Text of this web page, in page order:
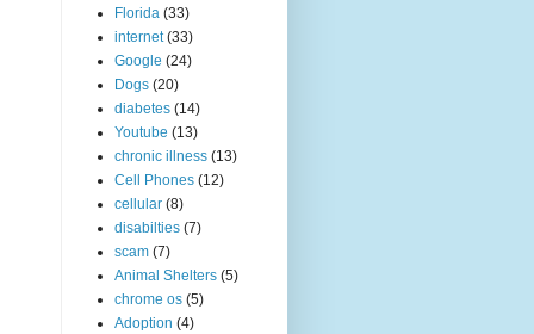
Florida (33)
internet (33)
Google (24)
Dogs (20)
diabetes (14)
Youtube (13)
chronic illness (13)
Cell Phones (12)
cellular (8)
disabilties (7)
scam (7)
Animal Shelters (5)
chrome os (5)
Adoption (4)